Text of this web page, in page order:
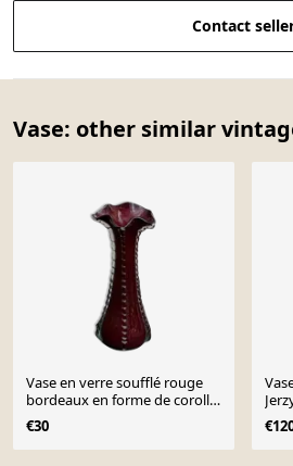
Contact
Vase: other similar
Vase en verre soufflé rouge
bordeaux en forme de corolle
vintage
€30